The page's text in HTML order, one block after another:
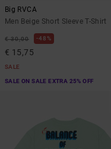
Big RVCA
Men Beige Short Sleeve T-Shirt
€ 30,00 48%
€ 15,75
SALE
SALE ON SALE EXTRA 25% OFF